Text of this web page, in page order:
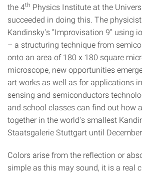
the 4th Physics Institute at the
succeeded in doing this. The
Kandinsky's “Improvisation 9” using
– a structuring technique from
onto an area of ​​180 x 180 square
microscope, new opportunities
art works as well as for applications
sensing and semiconductors
and school classes can find out how
together in the world's smallest
Staatsgalerie Stuttgart until
Colors arise from the reflection or
simple as this may sound, it is a real